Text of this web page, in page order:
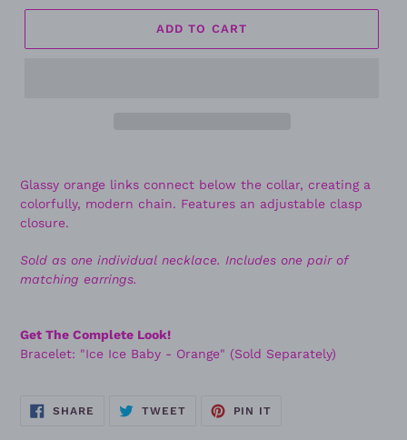
ADD TO CART
Glassy orange links connect below the collar, creating a
colorfully, modern chain. Features an adjustable clasp
closure.
Sold as one individual necklace. Includes one pair of
matching earrings.
Get The Complete Look!
Bracelet: "Ice Ice Baby - Orange" (Sold Separately)
SHARE SHARE
TWEETTWEET
PIN IT